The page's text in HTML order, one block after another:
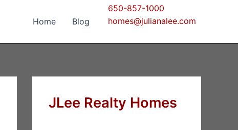
Home Blog
650-857-1000
homes@julianalee.com
JLee Realty Homes